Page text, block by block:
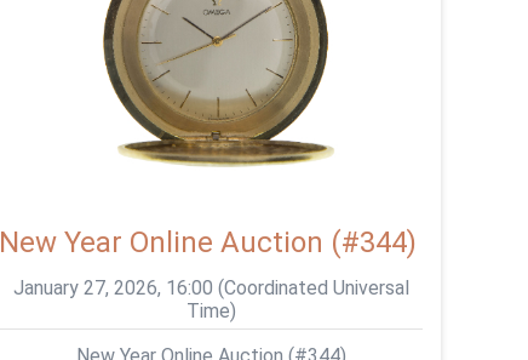
New Year Online Auction (#344)
January 27, 2026, 16:00 (Coordinated Universal
Time)